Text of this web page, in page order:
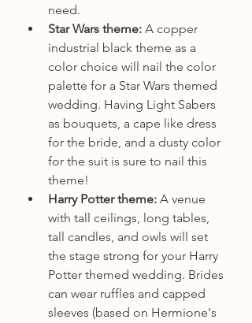
need.
Star Wars theme: A copper
industrial black theme as a
color choice will nail the color
palette for a Star Wars themed
wedding. Having Light Sabers
as bouquets, a cape like dress
for the bride, and a dusty color
for the suit is sure to nail this
theme!
Harry Potter theme: A venue
with tall ceilings, long tables,
tall candles, and owls will set
the stage strong for your Harry
Potter themed wedding. Brides
can wear ruffles and capped
sleeves (based on Hermione's